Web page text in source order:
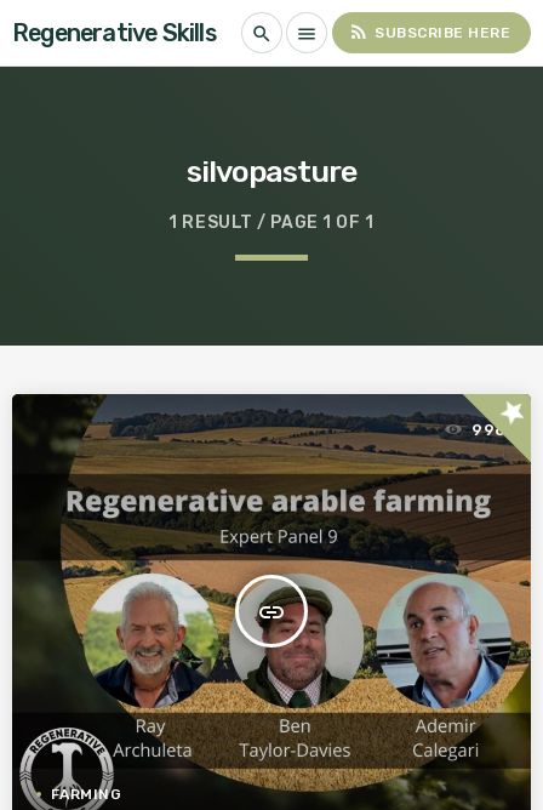
Regenerative Skills search menu rss_feed SUBSCRIBE HERE
silvopasture
1 RESULT / PAGE 1 OF 1
insert_link
998
FARMING
star